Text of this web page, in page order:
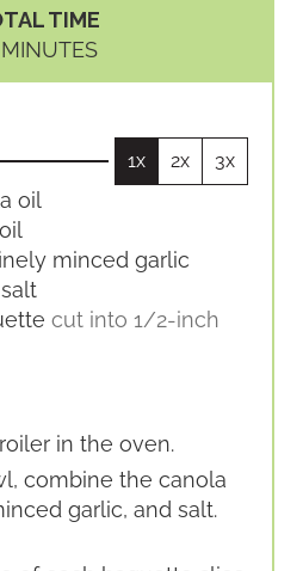
I
N
S
TIME
M
S
MINUTES
1x 2x 3x
oil
minced garlic
salt
cut into 1/2-inch
in the oven.
combine the canola
garlic, and salt.